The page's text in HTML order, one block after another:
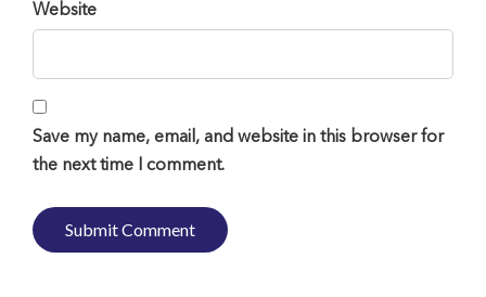
Website
Save my name, email, and website in this browser for
the next time I comment.